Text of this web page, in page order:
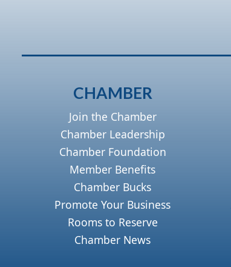
CHAMBER
Join the Chamber
Chamber Leadership
Chamber Foundation
Member Benefits
Chamber Bucks
Promote Your Business
Rooms to Reserve
Chamber News